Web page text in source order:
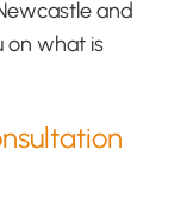
and
on what is